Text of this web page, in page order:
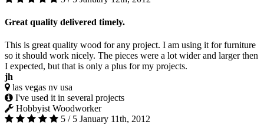
Great quality delivered timely.
This is great quality wood for any project. I am using it for furniture
so it should work nicely. The pieces were a lot wider and larger then
I expected, but that is only a plus for my projects.
jh
las vegas nv usa
I've used it in several projects
Hobbyist Woodworker
5 / 5 January 11th, 2012